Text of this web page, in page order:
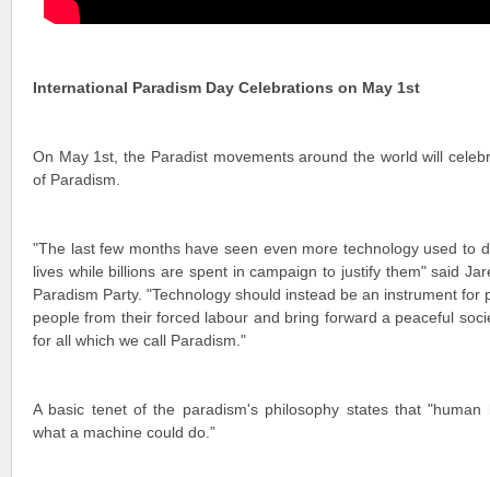
International Paradism Day Celebrations on May 1st
On May 1st, the Paradist movements around the world will
of Paradism.
"The last few months have seen even more technology used to
lives while billions are spent in campaign to justify them" said
Paradism Party. "Technology should instead be an instrument for
people from their forced labour and bring forward a peaceful
for all which we call Paradism."
A basic tenet of the paradism's philosophy states that "human
what a machine could do.”